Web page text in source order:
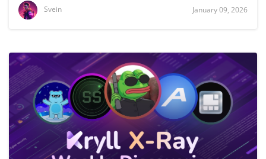
Svein January 09, 2026